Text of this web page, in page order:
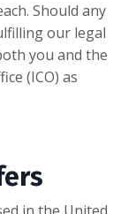
Should any
our legal
you and the
(ICO) as